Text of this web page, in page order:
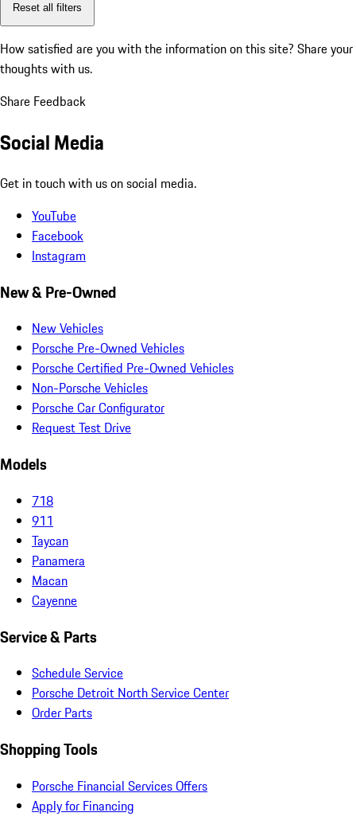
Reset all filters
How satisfied are you with the information on this site? Share your
thoughts with us.
Share Feedback
Social Media
Get in touch with us on social media.
YouTube
Facebook
Instagram
New & Pre-Owned
New Vehicles
Porsche Pre-Owned Vehicles
Porsche Certified Pre-Owned Vehicles
Non-Porsche Vehicles
Porsche Car Configurator
Request Test Drive
Models
718
911
Taycan
Panamera
Macan
Cayenne
Service & Parts
Schedule Service
Porsche Detroit North Service Center
Order Parts
Shopping Tools
Porsche Financial Services Offers
Apply for Financing